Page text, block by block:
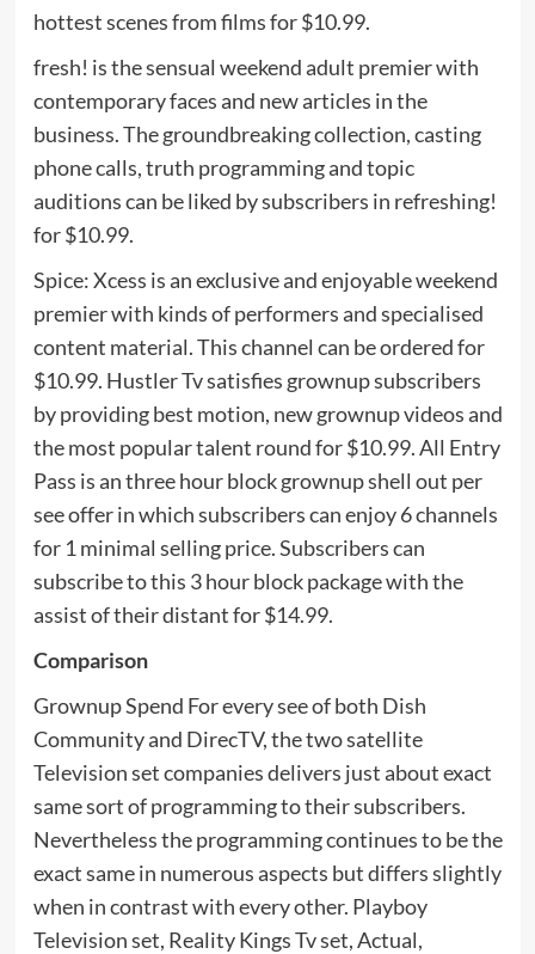
hottest scenes from films for $10.99.
fresh! is the sensual weekend adult premier with
contemporary faces and new articles in the
business. The groundbreaking collection, casting
phone calls, truth programming and topic
auditions can be liked by subscribers in refreshing!
for $10.99.
Spice: Xcess is an exclusive and enjoyable weekend
premier with kinds of performers and specialised
content material. This channel can be ordered for
$10.99. Hustler Tv satisfies grownup subscribers
by providing best motion, new grownup videos and
the most popular talent round for $10.99. All Entry
Pass is an three hour block grownup shell out per
see offer in which subscribers can enjoy 6 channels
for 1 minimal selling price. Subscribers can
subscribe to this 3 hour block package with the
assist of their distant for $14.99.
Comparison
Grownup Spend For every see of both Dish
Community and DirecTV, the two satellite
Television set companies delivers just about exact
same sort of programming to their subscribers.
Nevertheless the programming continues to be the
exact same in numerous aspects but differs slightly
when in contrast with every other. Playboy
Television set, Reality Kings Tv set, Actual,